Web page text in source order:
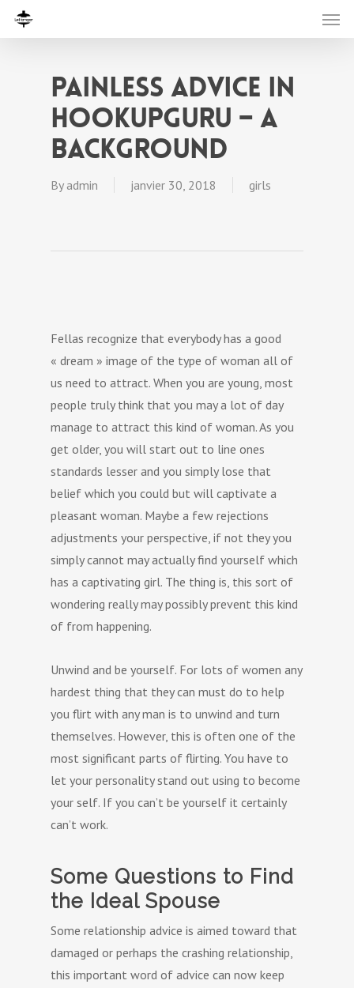
Painless Advice In
HookupGuru – A
Background
Byadmin janvier 30, 2018 girls
Fellas recognize that everybody has a good
« dream » image of the type of woman all of
us need to attract. When you are young, most
people truly think that you may a lot of day
manage to attract this kind of woman. As you
get older, you will start out to line ones
standards lesser and you simply lose that
belief which you could but will captivate a
pleasant woman. Maybe a few rejections
adjustments your perspective, if not they you
simply cannot may actually find yourself which
has a captivating girl. The thing is, this sort of
wondering really may possibly prevent this kind
of from happening.
Unwind and be yourself. For lots of women any
hardest thing that they can must do to help
you flirt with any man is to unwind and turn
themselves. However, this is often one of the
most significant parts of flirting. You have to
let your personality stand out using to become
your self. If you can’t be yourself it certainly
can’t work.
Some Questions to Find
the Ideal Spouse
Some relationship advice is aimed toward that
damaged or perhaps the crashing relationship,
this important word of advice can now keep